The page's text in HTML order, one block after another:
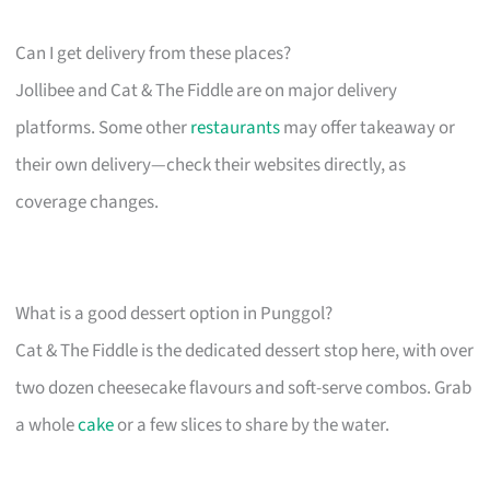
Can I get delivery from these places?
Jollibee and Cat & The Fiddle are on major delivery
platforms. Some otherrestaurantsmay offer takeaway or
their own delivery—check their websites directly, as
coverage changes.
What is a good dessert option in Punggol?
Cat & The Fiddle is the dedicated dessert stop here, with over
two dozen cheesecake flavours and soft-serve combos. Grab
a wholecakeor a few slices to share by the water.